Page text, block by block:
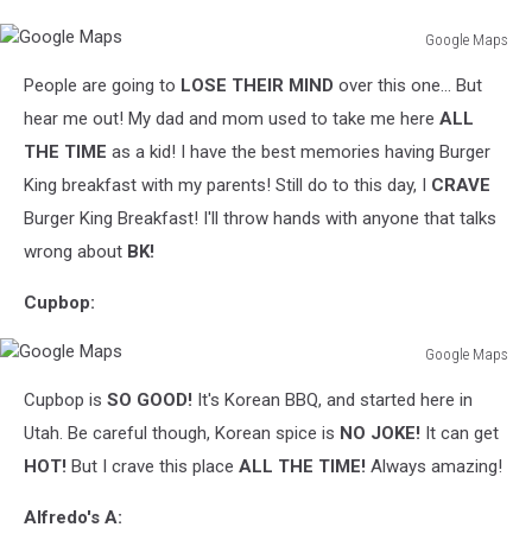
Google Maps
MapsPeople are going to LOSE THEIR MIND over this one... But
hear me out! My dad and mom used to take me here ALL
THE TIME as a kid! I have the best memories having Burger
King breakfast with my parents! Still do to this day, I CRAVE
Burger King Breakfast! I'll throw hands with anyone that talks
wrong about BK!
Cupbop:
Google Maps
MapsCupbop is SO GOOD! It's Korean BBQ, and started here in
Utah. Be careful though, Korean spice is NO JOKE! It can get
HOT! But I crave this place ALL THE TIME! Always amazing!
Alfredo's A: